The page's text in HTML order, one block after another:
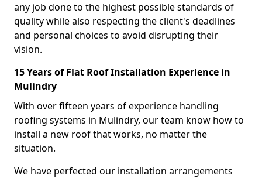
any job done to the highest possible standards of
quality while also respecting the client's deadlines
and personal choices to avoid disrupting their
vision.
15 Years of Flat Roof Installation Experience in
Mulindry
With over fifteen years of experience handling
roofing systems in Mulindry, our team know how to
install a new roof that works, no matter the
situation.
We have perfected our installation arrangements